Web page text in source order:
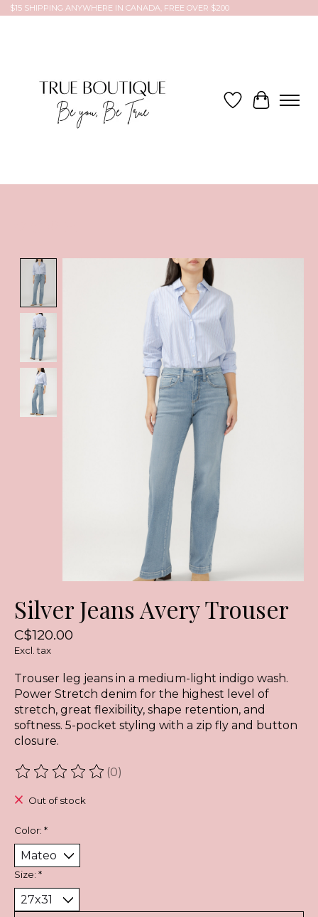
$15 SHIPPING ANYWHERE IN CANADA, FREE OVER $200
Wish List
Cart
Product image slideshow Items
Silver Jeans Avery Trouser
C$120.00
Excl. tax
Trouser leg jeans in a medium-light indigo wash.
Power Stretch denim for the highest level of
stretch, great flexibility, shape retention, and
softness. 5-pocket styling with a zip fly and button
closure.
The rating of this product is
(0)
Out of stock
Color: *
Size: *